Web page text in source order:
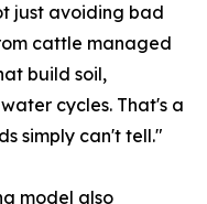
just avoiding bad
cattle managed
build soil,
cycles. That's a
simply can't tell."
model also